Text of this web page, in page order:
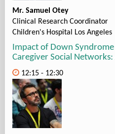
Mr. Samuel Otey
Clinical Research Coordinator
Children's Hospital Los Angeles
Impact of Down
Caregiver Social
12:15 - 12:30